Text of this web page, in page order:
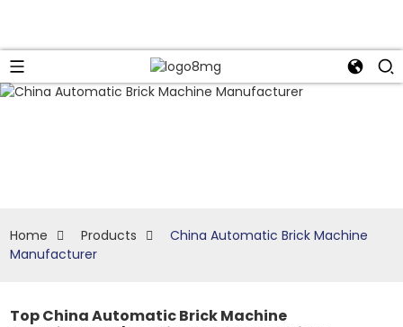
Home Products
China Automatic Brick Machine
Manufacturer
Top China Automatic Brick Machine